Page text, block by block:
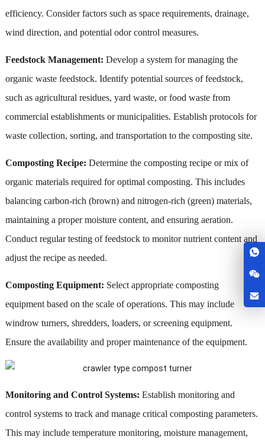
efficiency. Consider factors such as space requirements, drainage,
wind direction, and potential odor control measures.
Feedstock Management: Develop a system for managing the
organic waste feedstock. Identify potential sources of feedstock,
such as agricultural residues, yard waste, or food waste from
commercial establishments or municipalities. Establish protocols for
waste collection, sorting, and transportation to the composting site.
Composting Recipe: Determine the composting recipe or mix of
organic materials required for optimal composting. This includes
balancing carbon-rich (brown) and nitrogen-rich (green) materials,
maintaining a proper moisture content, and ensuring aeration.
Conduct regular testing of feedstock to monitor nutrient content and
adjust the recipe as needed.
Composting Equipment: Select appropriate composting
equipment based on the scale of operations. This may include
windrow turners, shredders, loaders, or screening equipment.
Ensure the availability and proper maintenance of the equipment.
Monitoring and Control Systems: Establish monitoring and
control systems to track and manage critical composting parameters.
This may include temperature monitoring, moisture management,